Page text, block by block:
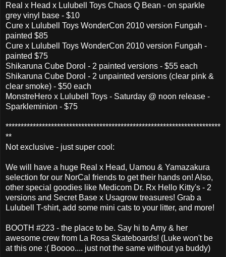
Real x Head x Lulubell Toys Chaos Q Bean - on sparkle
grey vinyl base - $10
Cure x Lulubell Toys WonderCon 2010 version Fungah -
painted $85
Cure x Lulubell Toys WonderCon 2010 version Fungah -
painted $75
Shikaruna Cube Dorol - 2 painted versions - $55 each
Shikaruna Cube Dorol - 2 unpainted versions (clear pink &
clear smoke) - $50 each
MonstreHero x Lulubell Toys - Saturday @ noon release -
Sparkleminion - $75
***********************************************************************
**
Not exclusive - just super cool:
We will have a huge Real x Head, Uamou & Yamazakura
selection for our NorCal friends to get their hands on! Also,
other special goodies like Medicom Dr. Rx Hello Kitty's - 2
versions and Secret Base x Usagrow treasures! Grab a
Lulubell T-shirt, add some mini cats to your litter, and more!
BOOTH #223 - the place to be. Say hi to Amy & her
awesome crew from La Rosa Skateboards! (Luke won't be
at this one :( Boooo.... just not the same without ya buddy)